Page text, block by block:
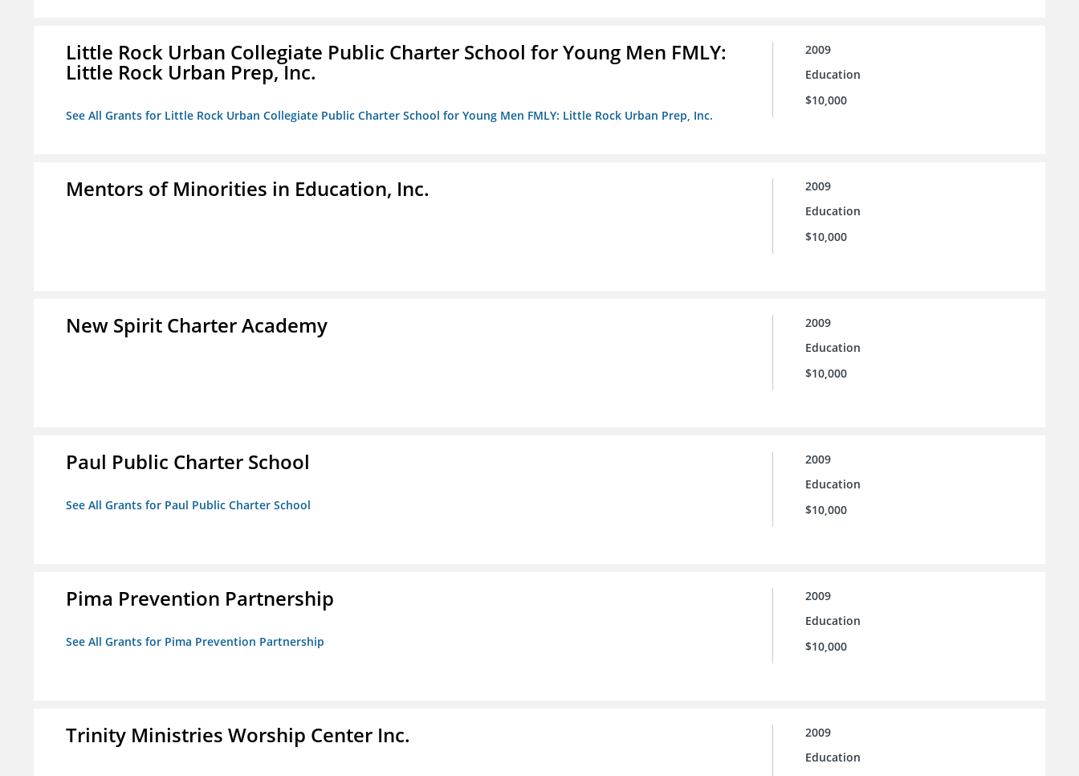
Little Rock Urban Collegiate Public Charter School for Young Men FMLY:
Little Rock Urban Prep, Inc.
See All Grants for Little Rock Urban Collegiate Public Charter School for Young Men FMLY: Little Rock Urban Prep, Inc.
2009
Education
$10,000
Mentors of Minorities in Education, Inc.
2009
Education
$10,000
New Spirit Charter Academy
2009
Education
$10,000
Paul Public Charter School
See All Grants for Paul Public Charter School
2009
Education
$10,000
Pima Prevention Partnership
See All Grants for Pima Prevention Partnership
2009
Education
$10,000
Trinity Ministries Worship Center Inc.
2009
Education